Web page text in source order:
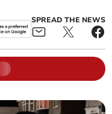
SPREAD THE NEWS